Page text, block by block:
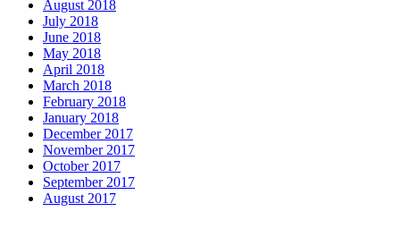
August 2018
July 2018
June 2018
May 2018
April 2018
March 2018
February 2018
January 2018
December 2017
November 2017
October 2017
September 2017
August 2017